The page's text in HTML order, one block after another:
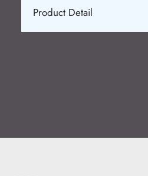
Product Detail